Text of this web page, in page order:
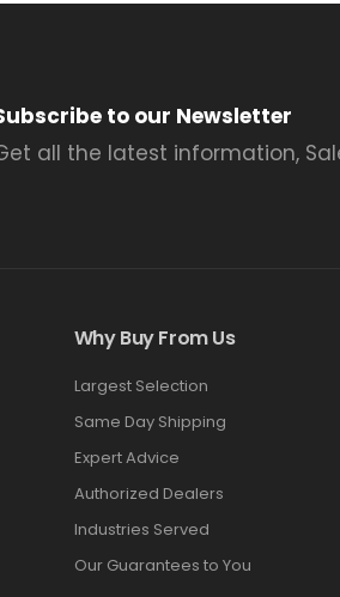
to our Newsletter
all the latest information,
Why Buy From Us
Largest Selection
Same Day Shipping
Expert Advice
Authorized Dealers
Industries Served
Our Guarantees to You